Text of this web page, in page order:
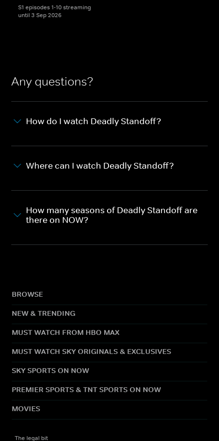
S1 episodes 1-10 streaming
until 3 Sep 2026
Any questions?
How do I watch Deadly Standoff?
Where can I watch Deadly Standoff?
How many seasons of Deadly Standoff are
there on NOW?
BROWSE
NEW & TRENDING
MUST WATCH FROM HBO MAX
MUST WATCH SKY ORIGINALS & EXCLUSIVES
SKY SPORTS ON NOW
PREMIER SPORTS & TNT SPORTS ON NOW
MOVIES
The legal bit